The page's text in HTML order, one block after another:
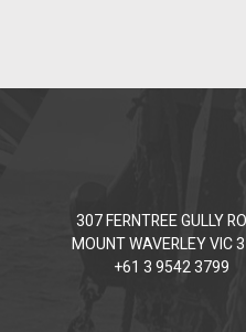
307 FERNTREE GULLY
MOUNT WAVERLEY VIC
+61 3 9542 3799